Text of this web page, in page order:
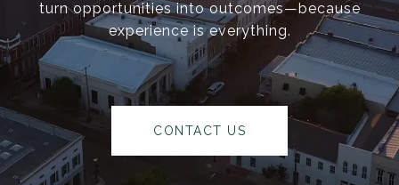
turn opportunities into outcomes—because
experience is everything.
CONTACT US